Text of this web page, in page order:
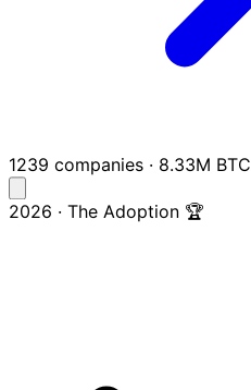
1239 companies · 8.33M BTC
2026 · The Adoption 🏆